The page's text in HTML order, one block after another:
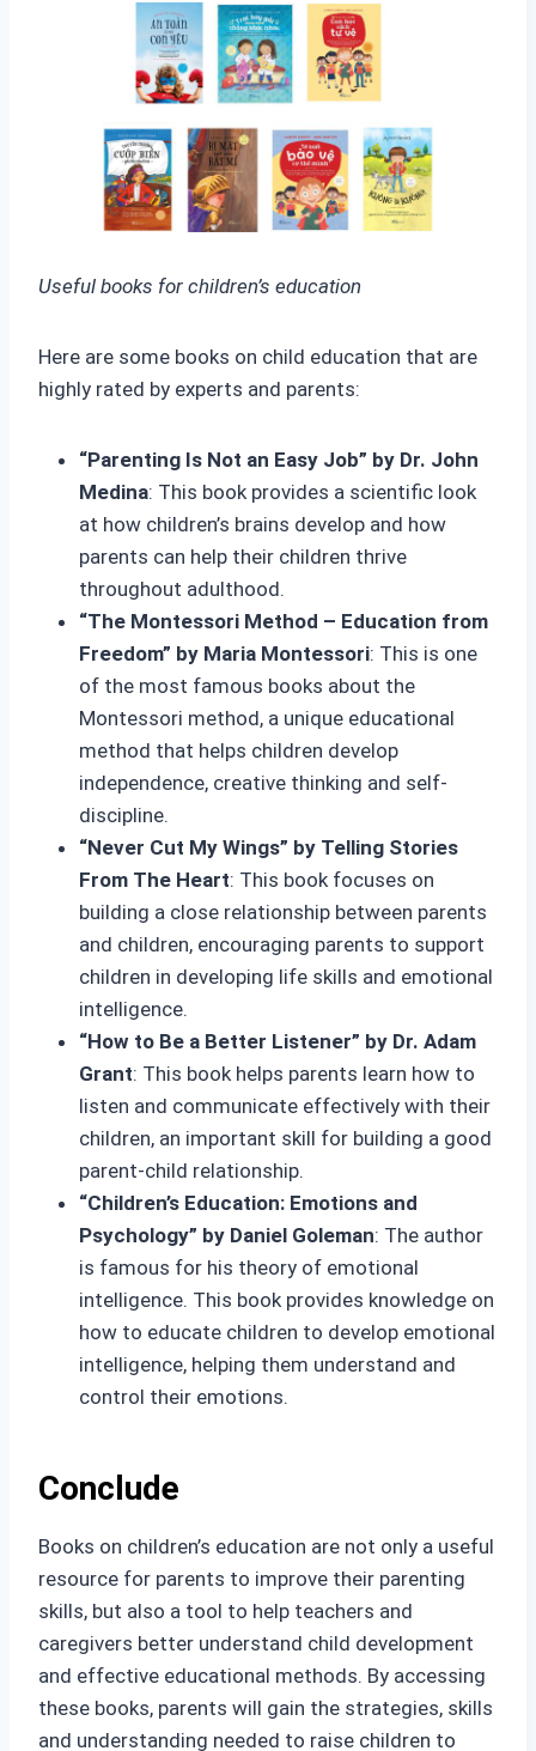
Useful books for children’s education
Here are some books on child education that are
highly rated by experts and parents:
“Parenting Is Not an Easy Job” by Dr. John
Medina: This book provides a scientific look
at how children’s brains develop and how
parents can help their children thrive
throughout adulthood.
“The Montessori Method – Education from
Freedom” by Maria Montessori: This is one
of the most famous books about the
Montessori method, a unique educational
method that helps children develop
independence, creative thinking and self-
discipline.
“Never Cut My Wings” by Telling Stories
From The Heart: This book focuses on
building a close relationship between parents
and children, encouraging parents to support
children in developing life skills and emotional
intelligence.
“How to Be a Better Listener” by Dr. Adam
Grant: This book helps parents learn how to
listen and communicate effectively with their
children, an important skill for building a good
parent-child relationship.
“Children’s Education: Emotions and
Psychology” by Daniel Goleman: The author
is famous for his theory of emotional
intelligence. This book provides knowledge on
how to educate children to develop emotional
intelligence, helping them understand and
control their emotions.
Conclude
Books on children’s education are not only a useful
resource for parents to improve their parenting
skills, but also a tool to help teachers and
caregivers better understand child development
and effective educational methods. By accessing
these books, parents will gain the strategies, skills
and understanding needed to raise children to